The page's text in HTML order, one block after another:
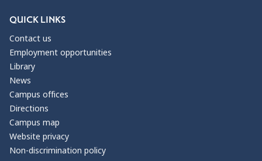
QUICK LINKS
Contact us
Employment opportunities
Library
News
Campus offices
Directions
Campus map
Website privacy
Non-discrimination policy